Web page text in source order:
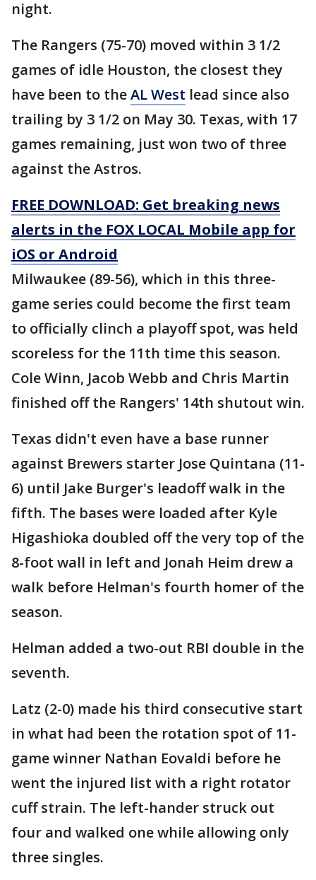
night.
The Rangers (75-70) moved within 3 1/2
games of idle Houston, the closest they
have been to theAL West lead since also
trailing by 3 1/2 on May 30. Texas, with 17
games remaining, just won two of three
against the Astros.
FREE DOWNLOAD: Get breaking news
alerts in the FOX LOCAL Mobile app for
iOS or Android
Milwaukee (89-56), which in this three-
game series could become the first team
to officially clinch a playoff spot, was held
scoreless for the 11th time this season.
Cole Winn, Jacob Webb and Chris Martin
finished off the Rangers' 14th shutout win.
Texas didn't even have a base runner
against Brewers starter Jose Quintana (11-
6) until Jake Burger's leadoff walk in the
fifth. The bases were loaded after Kyle
Higashioka doubled off the very top of the
8-foot wall in left and Jonah Heim drew a
walk before Helman's fourth homer of the
season.
Helman added a two-out RBI double in the
seventh.
Latz (2-0) made his third consecutive start
in what had been the rotation spot of 11-
game winner Nathan Eovaldi before he
went the injured list with a right rotator
cuff strain. The left-hander struck out
four and walked one while allowing only
three singles.